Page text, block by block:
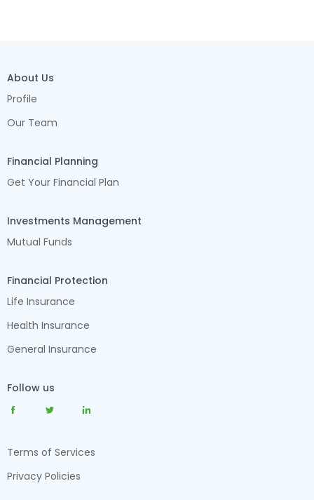
About Us
Profile
Our Team
Financial Planning
Get Your Financial Plan
Investments Management
Mutual Funds
Financial Protection
Life Insurance
Health Insurance
General Insurance
Follow us
Terms of Services
Privacy Policies